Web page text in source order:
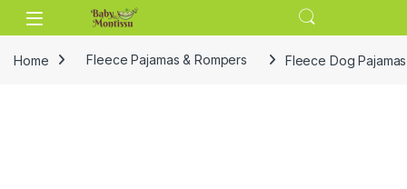
Skip to navigation
Skip to content
Home Fleece Pajamas & Rompers Fleece Dog